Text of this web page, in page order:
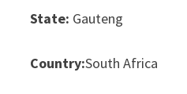
State: Gauteng
Country:South Africa